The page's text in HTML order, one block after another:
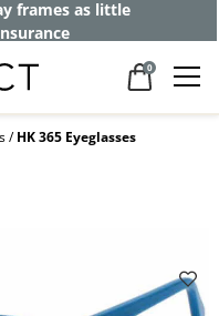
frames as little
0
HK 365 Eyeglasses